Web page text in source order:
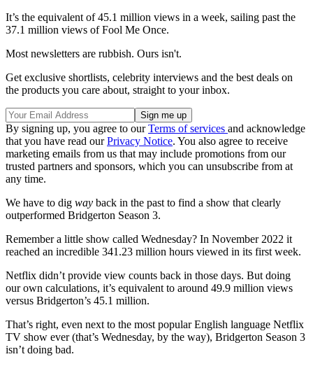
It’s the equivalent of 45.1 million views in a week, sailing past the
37.1 million views of Fool Me Once.
Most newsletters are rubbish. Ours isn't.
Get exclusive shortlists, celebrity interviews and the best deals on
the products you care about, straight to your inbox.
By signing up, you agree to ourTerms of services and acknowledge
that you have read ourPrivacy Notice. You also agree to receive
marketing emails from us that may include promotions from our
trusted partners and sponsors, which you can unsubscribe from at
any time.
We have to dig way back in the past to find a show that clearly
outperformed Bridgerton Season 3.
Remember a little show called Wednesday? In November 2022 it
reached an incredible 341.23 million hours viewed in its first week.
Netflix didn’t provide view counts back in those days. But doing
our own calculations, it’s equivalent to around 49.9 million views
versus Bridgerton’s 45.1 million.
That’s right, even next to the most popular English language Netflix
TV show ever (that’s Wednesday, by the way), Bridgerton Season 3
isn’t doing bad.